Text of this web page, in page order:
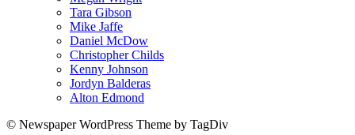
Tara Gibson
Mike Jaffe
Daniel McDow
Christopher Childs
Kenny Johnson
Jordyn Balderas
Alton Edmond
© Newspaper WordPress Theme by TagDiv